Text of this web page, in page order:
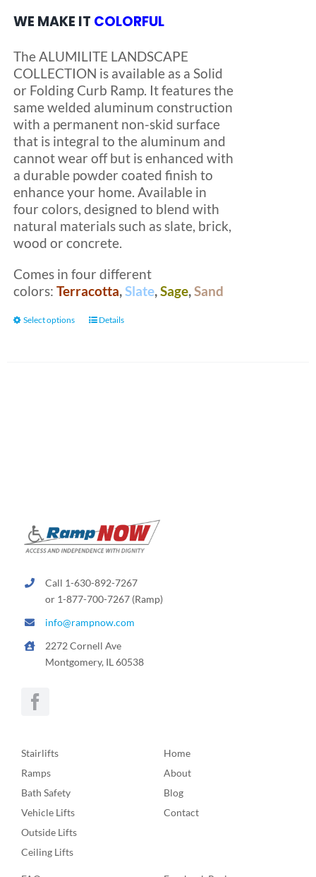
FAQ
Rental & Used
Reviews & Testimonials
SEARCH
FOR:
WE MAKE IT COLORFUL
The ALUMILITE LANDSCAPE
COLLECTION is available as a Solid
or Folding Curb Ramp. It features the
same welded aluminum construction
with a permanent non-skid surface
that is integral to the aluminum and
cannot wear off but is enhanced with
a durable powder coated finish to
enhance your home. Available in
four colors, designed to blend with
natural materials such as slate, brick,
wood or concrete.
Comes in four different
colors: Terracotta,Slate,Sage,Sand
Select options
This
product
page
Details
Call 1-630-892-7267
or 1-877-700-7267 (Ramp)
info@rampnow.com
2272 Cornell Ave
Montgomery, IL 60538
Stairlifts
Ramps
Bath Safety
Vehicle Lifts
Outside Lifts
Ceiling Lifts
Home
About
Blog
Contact